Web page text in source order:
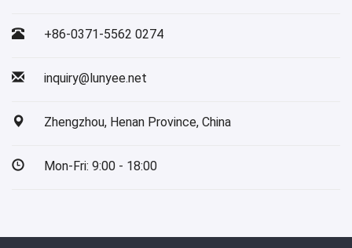
+86-0371-5562 0274
inquiry@lunyee.net
Zhengzhou, Henan Province, China
Mon-Fri: 9:00 - 18:00